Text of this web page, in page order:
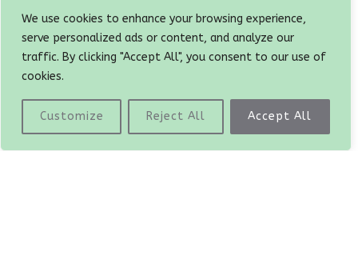
We use cookies to enhance your browsing experience,
serve personalized ads or content, and analyze our
traffic. By clicking "Accept All", you consent to our use of
cookies.
Customize Reject All Accept All
browser for the next time I comment.